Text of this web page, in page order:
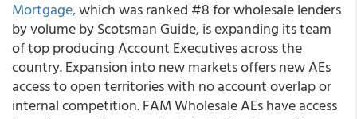
Mortgage,which was ranked #8 for wholesale lenders
by volume by Scotsman Guide, is expanding its team
of top producing Account Executives across the
country. Expansion into new markets offers new AEs
access to open territories with no account overlap or
internal competition. FAM Wholesale AEs have access